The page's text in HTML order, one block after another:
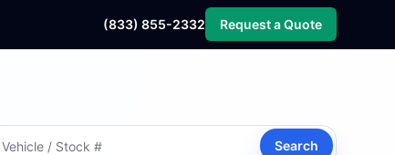
(833) 855-2332 Request a Quote
Search